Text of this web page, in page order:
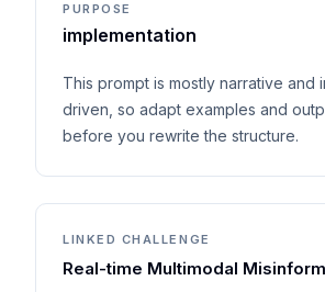
PURPOSE
implementation
This prompt is mostly narrative and
driven, so adapt examples and
before you rewrite the structure.
LINKED CHALLENGE
Real-time Multimodal